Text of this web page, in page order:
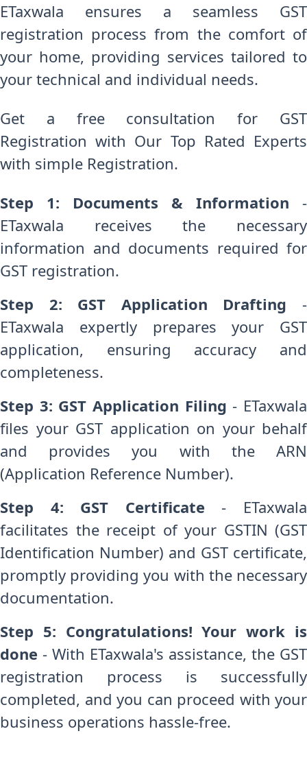
ETaxwala ensures a seamless GST
registration process from the comfort of
your home, providing services tailored to
your technical and individual needs.
Get a free consultation for GST
Registration with Our Top Rated Experts
with simple Registration.
Step 1: Documents & Information -
ETaxwala receives the necessary
information and documents required for
GST registration.
Step 2: GST Application Drafting -
ETaxwala expertly prepares your GST
application, ensuring accuracy and
completeness.
Step 3: GST Application Filing- ETaxwala
files your GST application on your behalf
and provides you with the ARN
(Application Reference Number).
Step 4: GST Certificate- ETaxwala
facilitates the receipt of your GSTIN (GST
Identification Number) and GST certificate,
promptly providing you with the necessary
documentation.
Step 5: Congratulations! Your work is
done - With ETaxwala's assistance, the GST
registration process is successfully
completed, and you can proceed with your
business operations hassle-free.